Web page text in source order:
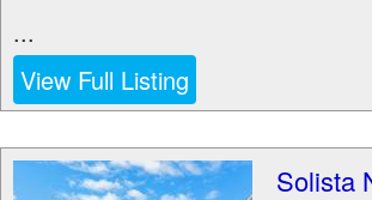
...
View Full Listing
Solista